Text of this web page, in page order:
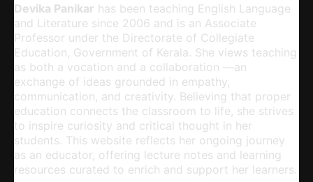
Devika Panikar has been teaching English Language
and Literature since 2006 and is an Associate
Professor under the Directorate of Collegiate
Education, Government of Kerala. She views teaching
as both a vocation and a collaboration —an
exchange of ideas grounded in empathy,
communication, and creativity. Believing that proper
education connects the classroom to life, she strives
to inspire curiosity and critical thought in her
students. This website reflects her ongoing journey
as an educator, offering lecture notes and learning
resources curated to enrich and support her learners.